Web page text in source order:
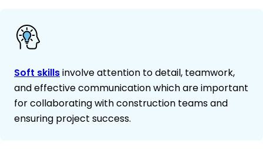
Soft skillsinvolve attention to detail, teamwork,
and effective communication which are important
for collaborating with construction teams and
ensuring project success.